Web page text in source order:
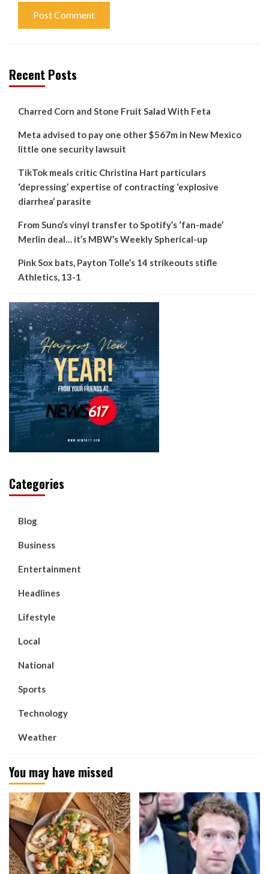
Recent Posts
Charred Corn and Stone Fruit Salad With Feta
Meta advised to pay one other $567m in New Mexico
little one security lawsuit
TikTok meals critic Christina Hart particulars
‘depressing’ expertise of contracting ‘explosive
diarrhea’ parasite
From Suno’s vinyl transfer to Spotify’s ‘fan-made’
Merlin deal… it’s MBW’s Weekly Spherical-up
Pink Sox bats, Payton Tolle’s 14 strikeouts stifle
Athletics, 13-1
Categories
Blog
Business
Entertainment
Headlines
Lifestyle
Local
National
Sports
Technology
Weather
You may have missed